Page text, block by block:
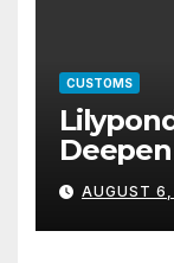
CUSTOMS
Illicit
AUGUST